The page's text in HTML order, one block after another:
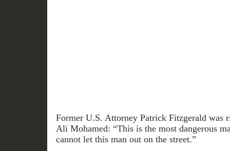
Former U.S. Attorney Patrick Fitzgerald was
Ali Mohamed: “This is the most dangerous
cannot let this man out on the street.”